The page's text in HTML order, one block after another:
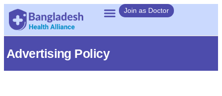
Join as Doctor
Advertising Policy